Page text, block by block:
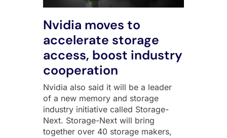
Nvidia moves to
accelerate storage
access, boost industry
cooperation
Nvidia also said it will be a leader
of a new memory and storage
industry initiative called Storage-
Next. Storage-Next will bring
together over 40 storage makers,